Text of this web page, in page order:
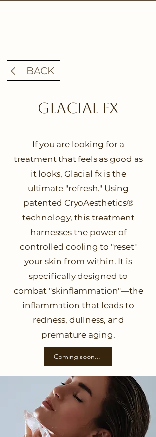
BACK
Glacial fx
If you are looking for a
treatment that feels as good as
it looks, Glacial fx is the
ultimate "refresh." Using
patented CryoAesthetics®
technology, this treatment
harnesses the power of
controlled cooling to "reset"
your skin from within. It is
specifically designed to
combat "skinflammation"—the
inflammation that leads to
redness, dullness, and
premature aging.
Coming soon...